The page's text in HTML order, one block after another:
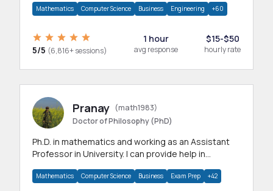
Mathematics Computer Science Business Engineering +60
5/5 (6,816+ sessions)
1 hour
avg response
$15-$50
hourly rate
Pranay (math1983)
Doctor of Philosophy (PhD)
Ph.D. in mathematics and working as an Assistant
Professor in University. I can provide help in
Mathematics Computer Science Business Exam Prep +42